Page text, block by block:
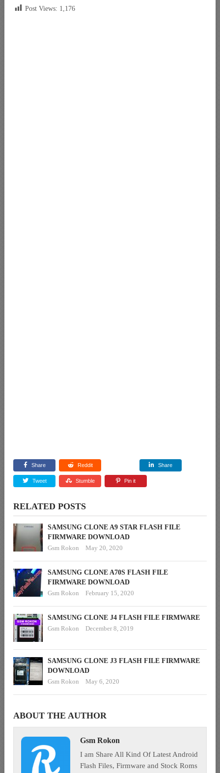
Post Views: 1,176
Share Reddit Share
Tweet Stumble Pin it
RELATED POSTS
SAMSUNG CLONE A9 STAR FLASH FILE
FIRMWARE DOWNLOAD
Gsm Rokon
May 20, 2020
SAMSUNG CLONE A70S FLASH FILE
FIRMWARE DOWNLOAD
Gsm Rokon
February 15, 2020
SAMSUNG CLONE J4 FLASH FILE FIRMWARE
Gsm Rokon
December 8, 2019
SAMSUNG CLONE J3 FLASH FILE FIRMWARE
DOWNLOAD
Gsm Rokon
May 6, 2020
ABOUT THE AUTHOR
Gsm Rokon
I am Share All Kind Of Latest Android
Flash Files, Firmware and Stock Roms